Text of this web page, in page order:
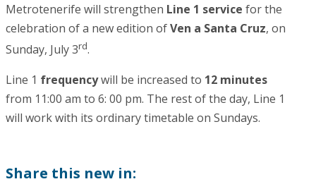
Metrotenerife will strengthen Line 1 service for the
celebration of a new edition ofVen a Santa Cruz, on
Sunday, July 3rd.
Line 1 frequencywill be increased to 12 minutes
from 11:00 am to 6: 00 pm. The rest of the day, Line 1
will work with its ordinary timetable on Sundays.
Share this new in: